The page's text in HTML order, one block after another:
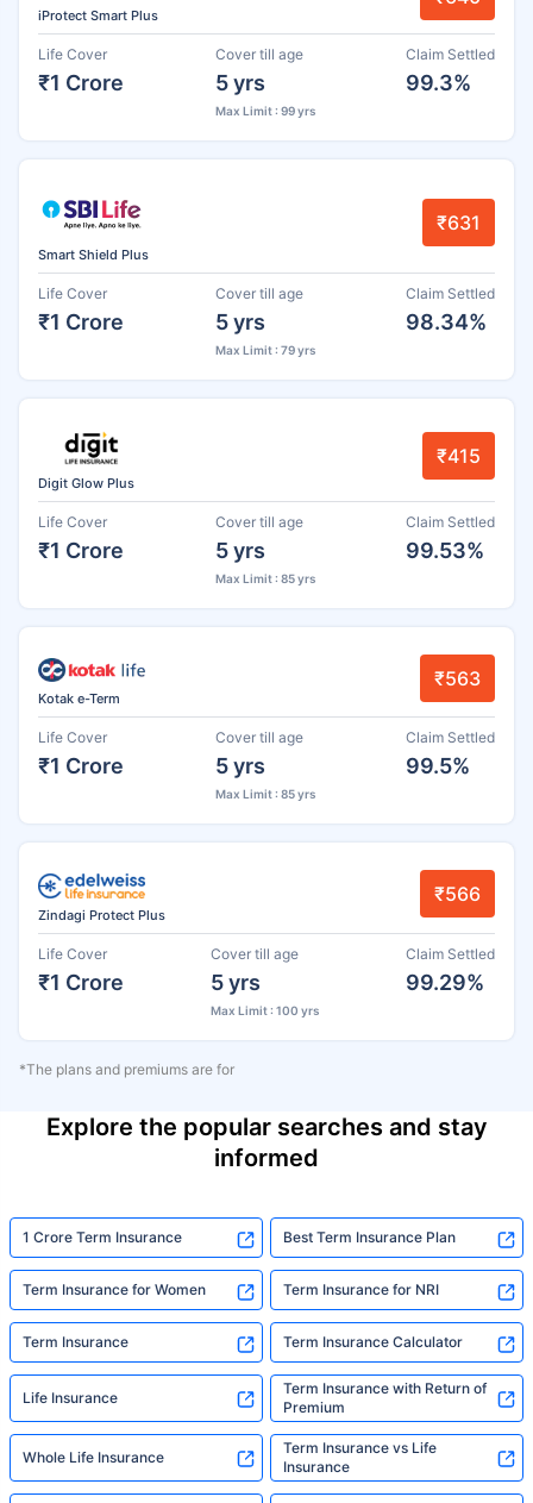
iProtect Smart Plus
Life Cover
₹1 Crore
Cover till age
5 yrs
Max Limit : 99 yrs
Claim Settled
99.3%
Smart Shield Plus
₹631
Life Cover
₹1 Crore
Cover till age
5 yrs
Max Limit : 79 yrs
Claim Settled
98.34%
Digit Glow Plus
₹415
Life Cover
₹1 Crore
Cover till age
5 yrs
Max Limit : 85 yrs
Claim Settled
99.53%
Kotak e-Term
₹563
Life Cover
₹1 Crore
Cover till age
5 yrs
Max Limit : 85 yrs
Claim Settled
99.5%
Zindagi Protect Plus
₹566
Life Cover
₹1 Crore
Cover till age
5 yrs
Max Limit : 100 yrs
Claim Settled
99.29%
*The plans and premiums are for
Explore the popular searches and stay
informed
1 Crore Term Insurance Best Term Insurance Plan
Term Insurance for Women Term Insurance for NRI
Term Insurance Term Insurance Calculator
Life Insurance
Term Insurance with Return of
Premium
Whole Life Insurance
Term Insurance vs Life
Insurance